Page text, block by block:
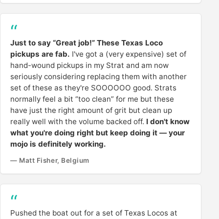
Just to say “Great job!” These Texas Loco
pickups are fab. I've got a (very expensive) set of
hand-wound pickups in my Strat and am now
seriously considering replacing them with another
set of these as they're SOOOOOO good. Strats
normally feel a bit “too clean” for me but these
have just the right amount of grit but clean up
really well with the volume backed off. I don't know
what you're doing right but keep doing it — your
mojo is definitely working.
— Matt Fisher, Belgium
Pushed the boat out for a set of Texas Locos at